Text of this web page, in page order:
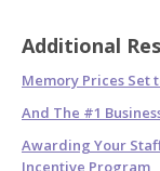
Additional
Memory Prices Set
And The #1
Awarding Your
Incentive Program